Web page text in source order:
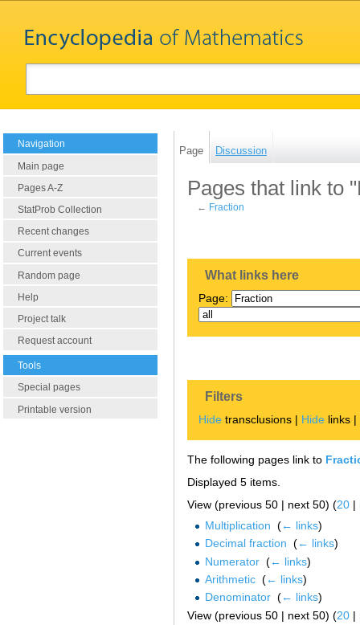
Navigation
Main page
Pages A-Z
StatProb Collection
Recent changes
Current events
Random page
Help
Project talk
Request account
Tools
Special pages
Printable version
Page Discussion
Pages that link to
← Fraction
What links here
Page:
Filters
Hide transclusions | Hide links |
The following pages link to
Displayed 5 items.
View (previous 50 | next 50) (20 |
Multiplication (← links)
Decimal fraction (← links)
Numerator‎ (← links)
Arithmetic‎ (← links)
Denominator‎ (← links)
View (previous 50 | next 50) (20 |